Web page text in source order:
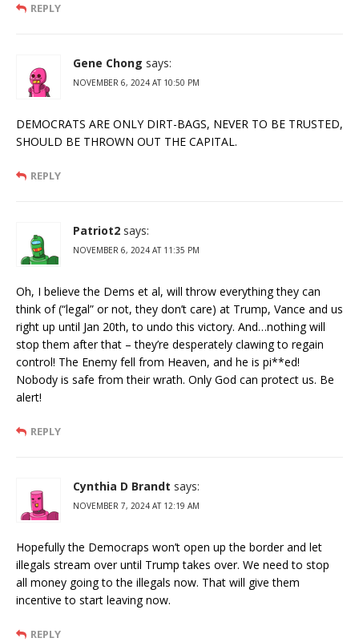
REPLY
Gene Chong says:
NOVEMBER 6, 2024 AT 10:50 PM
DEMOCRATS ARE ONLY DIRT-BAGS, NEVER TO BE TRUSTED,
SHOULD BE THROWN OUT THE CAPITAL.
REPLY
Patriot2 says:
NOVEMBER 6, 2024 AT 11:35 PM
Oh, I believe the Dems et al, will throw everything they can
think of (“legal” or not, they don’t care) at Trump, Vance and us
right up until Jan 20th, to undo this victory. And…nothing will
stop them after that – they’re desperately clawing to regain
control! The Enemy fell from Heaven, and he is pi**ed!
Nobody is safe from their wrath. Only God can protect us. Be
alert!
REPLY
Cynthia D Brandt says:
NOVEMBER 7, 2024 AT 12:19 AM
Hopefully the Democraps won’t open up the border and let
illegals stream over until Trump takes over. We need to stop
all money going to the illegals now. That will give them
incentive to start leaving now.
REPLY